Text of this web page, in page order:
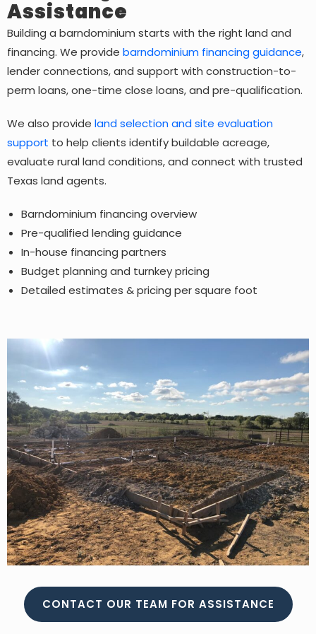
Assistance
Building a barndominium starts with the right land and
financing. We provide barndominium financing guidance,
lender connections, and support with construction-to-
perm loans, one-time close loans, and pre-qualification.
We also provide land selection and site evaluation
support to help clients identify buildable acreage,
evaluate rural land conditions, and connect with trusted
Texas land agents.
Barndominium financing overview
Pre-qualified lending guidance
In-house financing partners
Budget planning and turnkey pricing
Detailed estimates & pricing per square foot
CONTACT OUR TEAM FOR ASSISTANCE